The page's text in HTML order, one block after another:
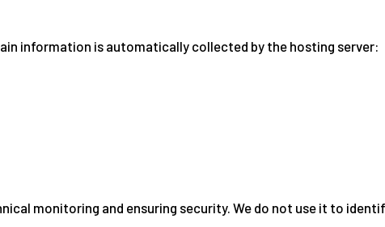
information is automatically collected by the hosting server:
monitoring and ensuring security. We do not use it to